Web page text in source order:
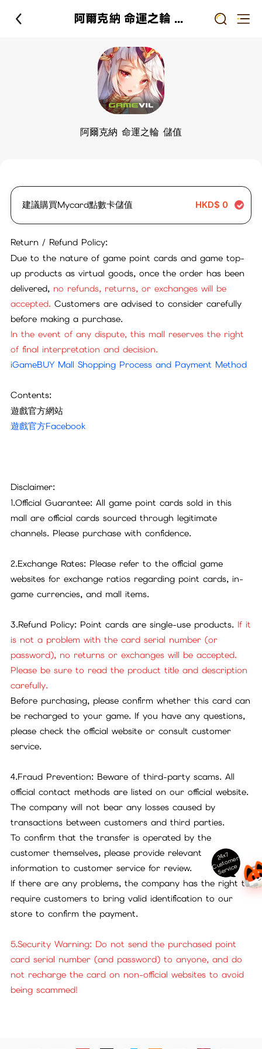
阿爾克納 命運之輪 儲值
阿爾克納 命運之輪 儲值
建議購買Mycard點數卡儲值 HKD$ 0
Return / Refund Policy:
Due to the nature of game point cards and game top-
up products as virtual goods, once the order has been
delivered, no refunds, returns, or exchanges will be
accepted.Customers are advised to consider carefully
before making a purchase.
In the event of any dispute, this mall reserves the right
of final interpretation and decision.
iGameBUY Mall Shopping Process and Payment Method
Contents:
遊戲官方網站
遊戲官方Facebook
Disclaimer:
1.Official Guarantee: All game point cards sold in this
mall are official cards sourced through legitimate
channels. Please purchase with confidence.
2.Exchange Rates: Please refer to the official game
websites for exchange ratios regarding point cards, in-
game currencies, and mall items.
3.Refund Policy: Point cards are single-use products. If it
is not a problem with the card serial number (or
password), no returns or exchanges will be accepted.
Please be sure to read the product title and description
carefully.
Before purchasing, please confirm whether this card can
be recharged to your game. If you have any questions,
please check the official website or consult customer
service.
4.Fraud Prevention: Beware of third-party scams. All
official contact methods are listed on our official website.
The company will not bear any losses caused by
transactions between customers and third parties.
To confirm that the transfer is operated by the
customer themselves, please provide relevant
information to customer service for review.
If there are any problems, the company has the right to
require customers to bring valid identification to our
store to confirm the payment.
5.Security Warning: Do not send the purchased point
card serial number (and password) to anyone, and do
not recharge the card on non-official websites to avoid
being scammed!
24x7
C
ust
o
m
er
S
ervi
c
e